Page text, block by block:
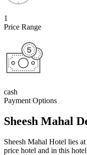
1
Price Range
cash
Payment Options
Sheesh Mahal
Sheesh Mahal Hotel lies
price hotel and in this